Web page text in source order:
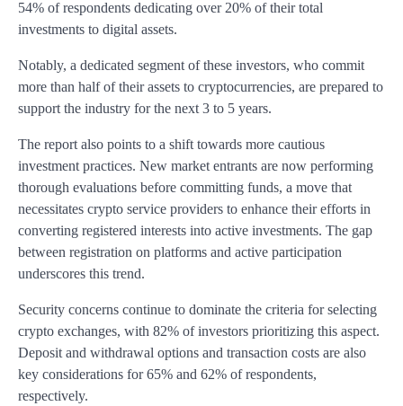
54% of respondents dedicating over 20% of their total
investments to digital assets.
Notably, a dedicated segment of these investors, who commit
more than half of their assets to cryptocurrencies, are prepared to
support the industry for the next 3 to 5 years.
The report also points to a shift towards more cautious
investment practices. New market entrants are now performing
thorough evaluations before committing funds, a move that
necessitates crypto service providers to enhance their efforts in
converting registered interests into active investments. The gap
between registration on platforms and active participation
underscores this trend.
Security concerns continue to dominate the criteria for selecting
crypto exchanges, with 82% of investors prioritizing this aspect.
Deposit and withdrawal options and transaction costs are also
key considerations for 65% and 62% of respondents,
respectively.